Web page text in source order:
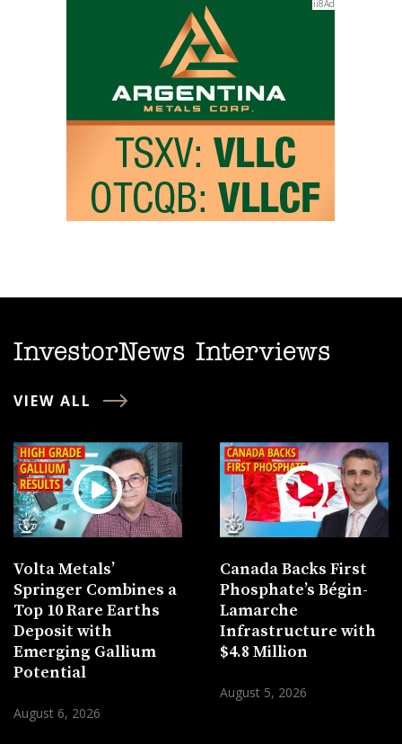
InvestorNews Interviews
VIEW ALL
Volta Metals’
Springer Combines a
Top 10 Rare Earths
Deposit with
Emerging Gallium
Potential
August 6, 2026
Canada Backs First
Phosphate’s Bégin-
Lamarche
Infrastructure with
$4.8 Million
August 5, 2026